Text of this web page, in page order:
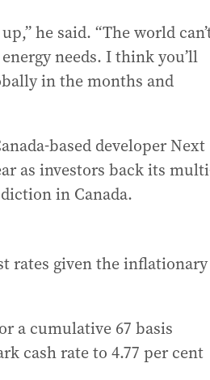
he said. “The world
needs. I think you’ll
in the months and
based developer Next
as investors back its
in Canada.
rates given the inflationary
a cumulative 67 basis
cash rate to 4.77 per cent